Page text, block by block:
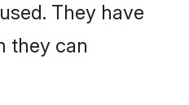
They have
they can